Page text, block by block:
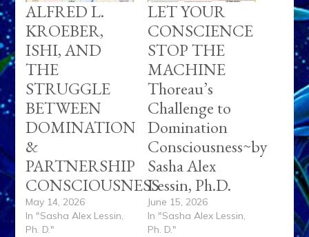
ALFRED L.
KROEBER,
ISHI, AND
THE
STRUGGLE
BETWEEN
DOMINATION
&
PARTNERSHIP
CONSCIOUSNESS
May 14, 2026
In "Sasha Alex Lessin,
Ph. D."
LET YOUR
CONSCIENCE
STOP THE
MACHINE
Thoreau’s
Challenge to
Domination
Consciousness~by
Sasha Alex
Lessin, Ph.D.
June 15, 2026
In "Sasha Alex Lessin,
Ph. D."